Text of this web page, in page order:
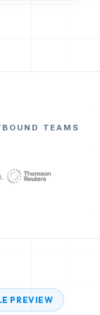
TEAMS
PREVIEW